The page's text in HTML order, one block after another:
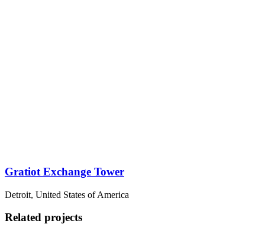
Gratiot Exchange Tower
Detroit, United States of America
Related projects